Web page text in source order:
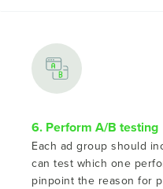
6. Perform A/B testing
Each ad group should
can test which one
pinpoint the reason for